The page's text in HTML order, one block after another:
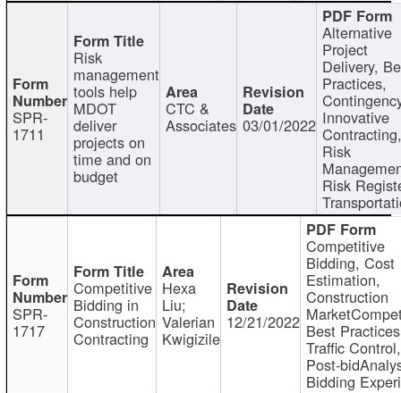
SPR-
1711
Risk
management
tools help
MDOT
deliver
projects on
time and on
budget
CTC &
Associates 03/01/2022
Alternative
Project
Delivery,
Practices,
Innovative
Contracting,
Risk
Risk
SPR-
1717
Competitive
Bidding in
Construction
Contracting
Hexa
Liu;
Valerian
Kwigizile
12/21/2022
Competitive
Bidding, Cost
Estimation,
Construction
Best
Traffic Control,
Post-
Bidding